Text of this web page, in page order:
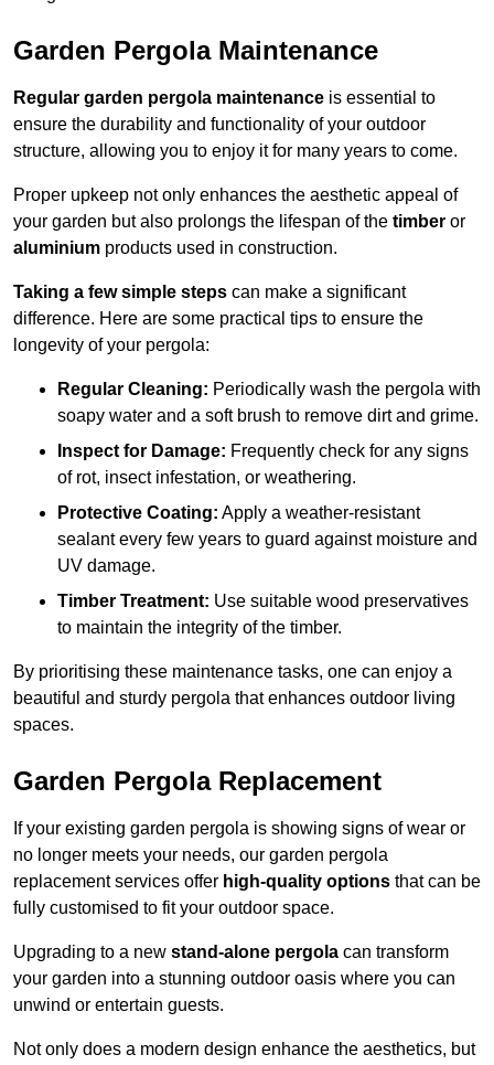
Garden Pergola Maintenance
Regular garden pergola maintenance is essential to
ensure the durability and functionality of your outdoor
structure, allowing you to enjoy it for many years to come.
Proper upkeep not only enhances the aesthetic appeal of
your garden but also prolongs the lifespan of the timber or
aluminium products used in construction.
Taking a few simple steps can make a significant
difference. Here are some practical tips to ensure the
longevity of your pergola:
Regular Cleaning: Periodically wash the pergola with
soapy water and a soft brush to remove dirt and grime.
Inspect for Damage: Frequently check for any signs
of rot, insect infestation, or weathering.
Protective Coating: Apply a weather-resistant
sealant every few years to guard against moisture and
UV damage.
Timber Treatment: Use suitable wood preservatives
to maintain the integrity of the timber.
By prioritising these maintenance tasks, one can enjoy a
beautiful and sturdy pergola that enhances outdoor living
spaces.
Garden Pergola Replacement
If your existing garden pergola is showing signs of wear or
no longer meets your needs, our garden pergola
replacement services offer high-quality options that can be
fully customised to fit your outdoor space.
Upgrading to a new stand-alone pergola can transform
your garden into a stunning outdoor oasis where you can
unwind or entertain guests.
Not only does a modern design enhance the aesthetics, but